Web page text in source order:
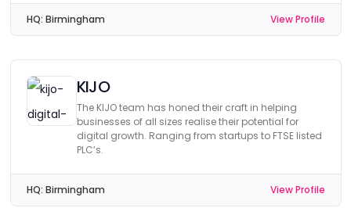
HQ: Birmingham View Profile
KIJO
The KIJO team has honed their craft in helping
businesses of all sizes realise their potential for
digital growth. Ranging from startups to FTSE listed
PLC’s.
HQ: Birmingham View Profile